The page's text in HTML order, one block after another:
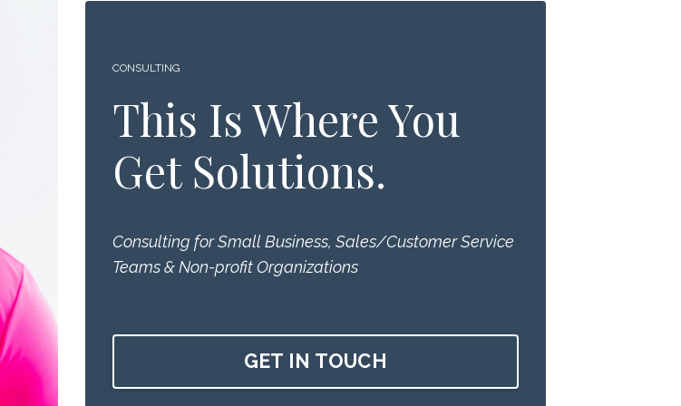
CONSULTING
This Is Where You
Get Solutions.
Consulting for Small Business, Sales/Customer Service
Teams & Non-profit Organizations
GET IN TOUCH